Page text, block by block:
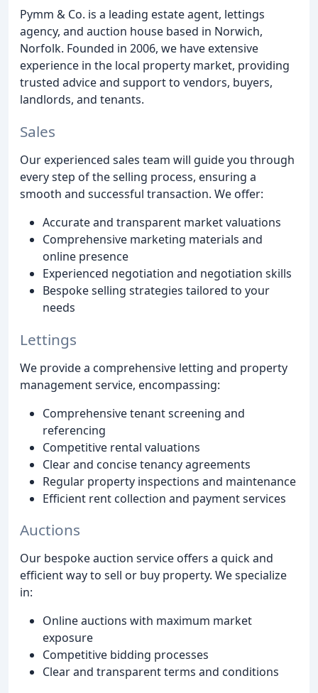
Pymm & Co. is a leading estate agent, lettings
agency, and auction house based in Norwich,
Norfolk. Founded in 2006, we have extensive
experience in the local property market, providing
trusted advice and support to vendors, buyers,
landlords, and tenants.
Sales
Our experienced sales team will guide you through
every step of the selling process, ensuring a
smooth and successful transaction. We offer:
Accurate and transparent market valuations
Comprehensive marketing materials and
online presence
Experienced negotiation and negotiation skills
Bespoke selling strategies tailored to your
needs
Lettings
We provide a comprehensive letting and property
management service, encompassing:
Comprehensive tenant screening and
referencing
Competitive rental valuations
Clear and concise tenancy agreements
Regular property inspections and maintenance
Efficient rent collection and payment services
Auctions
Our bespoke auction service offers a quick and
efficient way to sell or buy property. We specialize
in:
Online auctions with maximum market
exposure
Competitive bidding processes
Clear and transparent terms and conditions